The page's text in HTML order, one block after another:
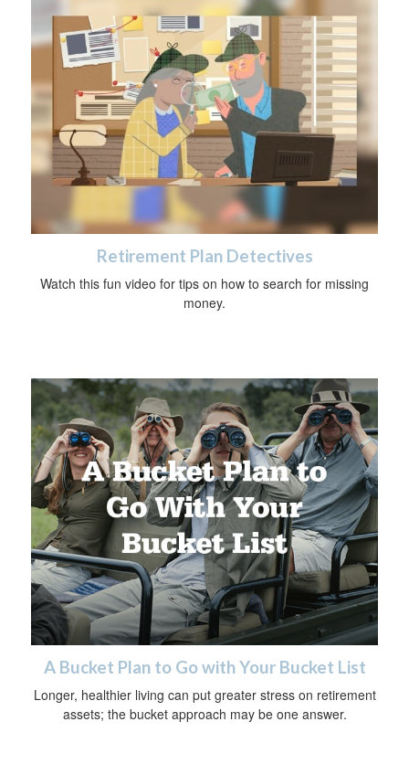
Retirement Plan Detectives
Watch this fun video for tips on how to search for missing
money.
A Bucket Plan to Go with Your Bucket List
Longer, healthier living can put greater stress on retirement
assets; the bucket approach may be one answer.